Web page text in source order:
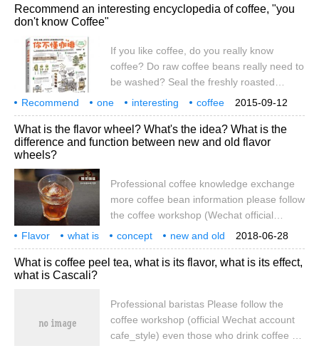
"Burundi" is a small African country
"Burundi" began in the 1930s when the
Belgian introduced coffee to the country.
Recommend an interesting encyclopedia of coffee, "you
don't know Coffee"
If you like coffee, do you really know
coffee? Do raw coffee beans really need to
be washed? Seal the freshly roasted
coffee beans directly. Why is the bag
bulging? How does the extraction time
affect the taste of coffee? Does coffee
made with mineral water taste better? A
2015-09-12
Recommend one interesting
coffee
encyclopedia
you don't know coffee.
What is the flavor wheel? What's the idea? What is the
difference and function between new and old flavor
wheels?
Professional coffee knowledge exchange
more coffee bean information please follow
the coffee workshop (Wechat official
account cafe_style) what is the flavor
wheel? What's the idea? What is the
difference and function between new and
Fine Coffee Association (SCAA), designed
the coffee flavor wheel (Coffee Tasters
Flavor Wheel), which was completed at the
2018-06-28
Flavor what is concept
new and old
distinction
function specialty coffee knowledge
What is coffee peel tea, what is its flavor, what is its effect,
what is Cascali?
Professional baristas Please follow the
coffee workshop (official Wechat account
cafe_style) even those who drink coffee on